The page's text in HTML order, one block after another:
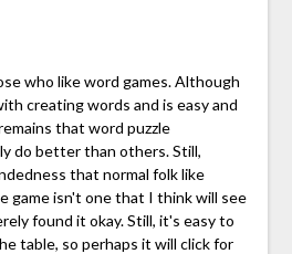
who like word games. Although
creating words and is easy and
that word puzzle
do better than others. Still,
that normal folk like
game isn't one that I think will see
found it okay. Still, it's easy to
table, so perhaps it will click for